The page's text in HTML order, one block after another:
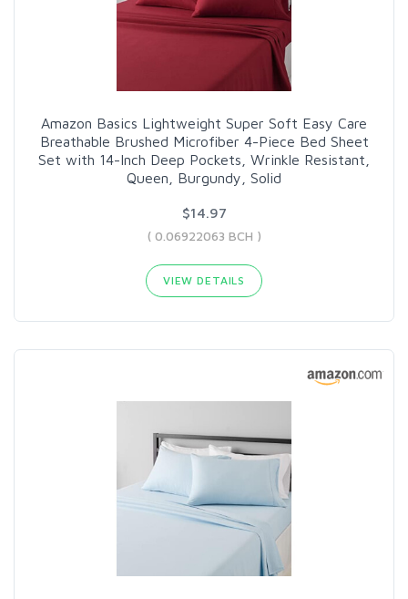
Amazon Basics Lightweight Super Soft Easy Care
Breathable Brushed Microfiber 4-Piece Bed Sheet
Set with 14-Inch Deep Pockets, Wrinkle Resistant,
Queen, Burgundy, Solid
$14.97
( 0.06922063 BCH )
VIEW DETAILS